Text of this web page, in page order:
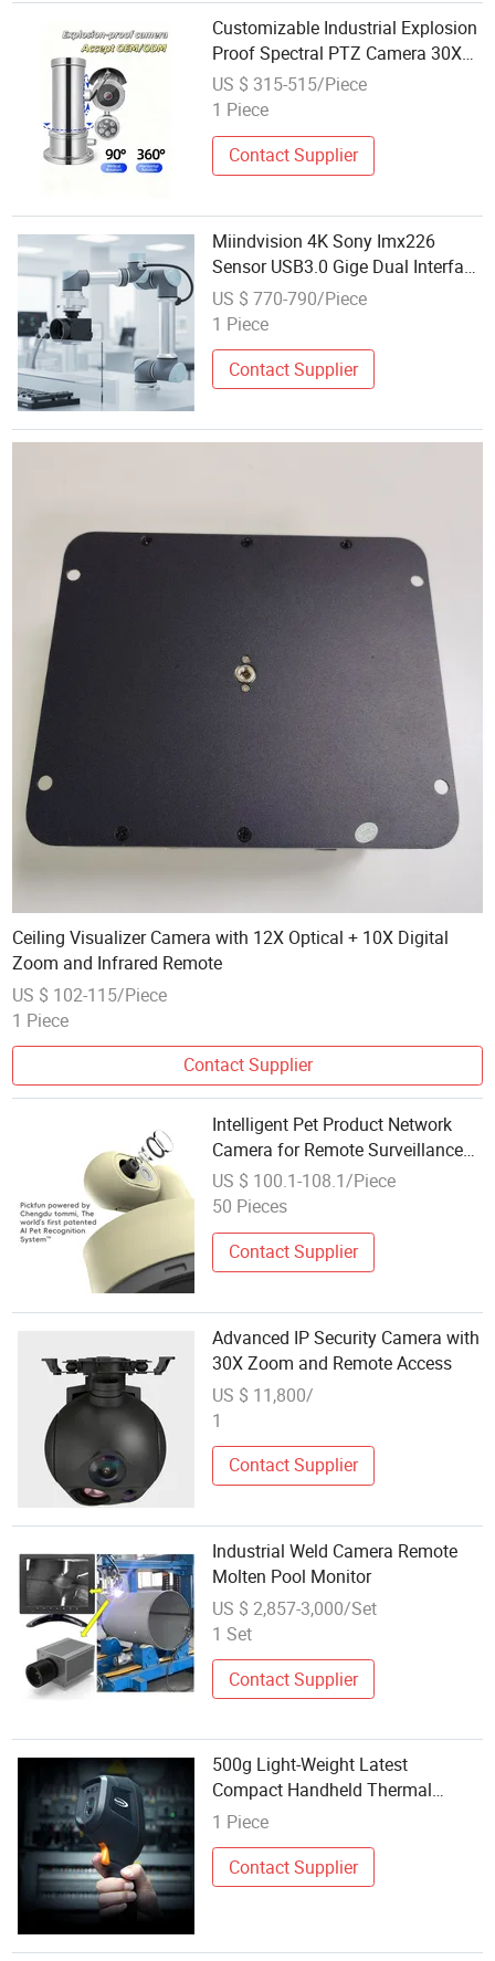
Customizable Industrial Explosion
Proof Spectral PTZ Camera 30X
Optical Zoom IP68 Waterproof
Remote Thermal Imaging Security
US $ 315-515/Piece
1 Piece
Contact Supplier
Miindvision 4K Sony Imx226
Sensor USB3.0 Gige Dual Interface
High-Speed Hdr Ai Noise
Reduction Remote Monitoring
US $ 770-790/Piece
1 Piece
Contact Supplier
Ceiling Visualizer Camera with 12X Optical + 10X Digital
Zoom and Infrared Remote
US $ 102-115/Piece
1 Piece
Contact Supplier
Intelligent Pet Product Network
Camera for Remote Surveillance
and Monitoring
US $ 100.1-108.1/Piece
50 Pieces
Contact Supplier
Advanced IP Security Camera with
30X Zoom and Remote Access
US $ 11,800/
1
Contact Supplier
Industrial Weld Camera Remote
Molten Pool Monitor
US $ 2,857-3,000/Set
1 Set
Contact Supplier
500g Light-Weight Latest
Compact Handheld Thermal
Imaging Camera Solution for
Fault Location, and Remote
Monitoring
1 Piece
Contact Supplier